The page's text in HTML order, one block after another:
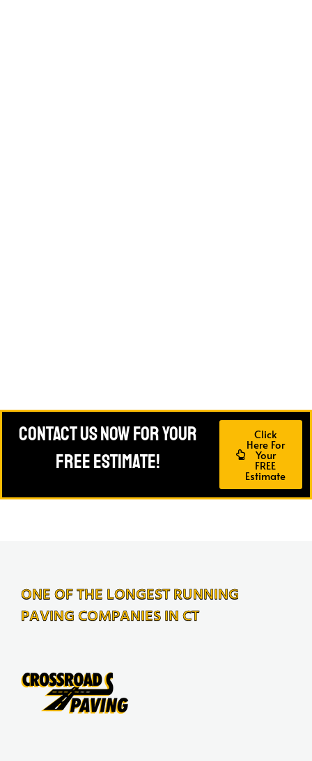
Contact Us Now For Your
FREE Estimate!
Click
Here For
Your
FREE
Estimate
ONE OF THE LONGEST RUNNING
PAVING COMPANIES IN CT